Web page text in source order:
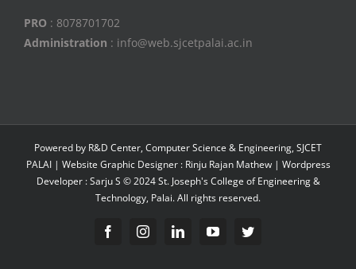
PRO : 8078701702
Administration : info@web.sjcetpalai.ac.in
Powered by R&D Center, Computer Science & Engineering, SJCET
PALAI | Website Graphic Designer : Rinju Rajan Mathew | Wordpress
Developer : Sarju S © 2024 St. Joseph's College of Engineering &
Technology, Palai. All rights reserved.
FacebookInstagramLinkedinYouTubeTwitter